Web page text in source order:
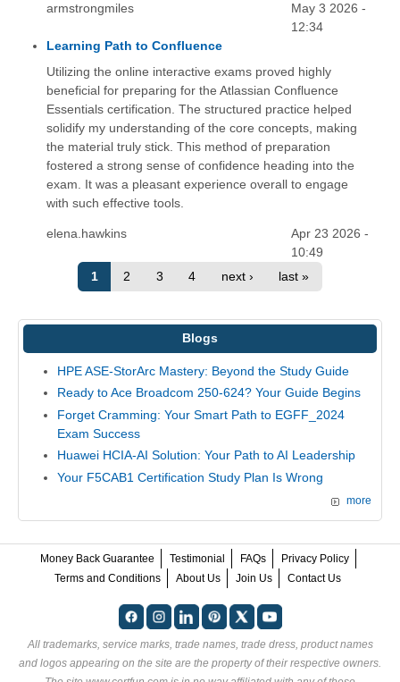
armstrongmiles
May 3 2026 -
12:34
Learning Path to Confluence
Utilizing the online interactive exams proved highly
beneficial for preparing for the Atlassian Confluence
Essentials certification. The structured practice helped
solidify my understanding of the core concepts, making
the material truly stick. This method of preparation
fostered a strong sense of confidence heading into the
exam. It was a pleasant experience overall to engage
with such effective tools.
elena.hawkins
Apr 23 2026 -
10:49
1
2 3 4 next › last »
Blogs
HPE ASE-StorArc Mastery: Beyond the Study Guide
Ready to Ace Broadcom 250-624? Your Guide Begins
Forget Cramming: Your Smart Path to EGFF_2024
Exam Success
Huawei HCIA-AI Solution: Your Path to AI Leadership
Your F5CAB1 Certification Study Plan Is Wrong
more
Money Back Guarantee Testimonial FAQs
Privacy Policy
Terms and Conditions
About Us Join Us Contact Us
All trademarks, service marks, trade names, trade dress, product names
and logos appearing on the site are the property of their respective owners.